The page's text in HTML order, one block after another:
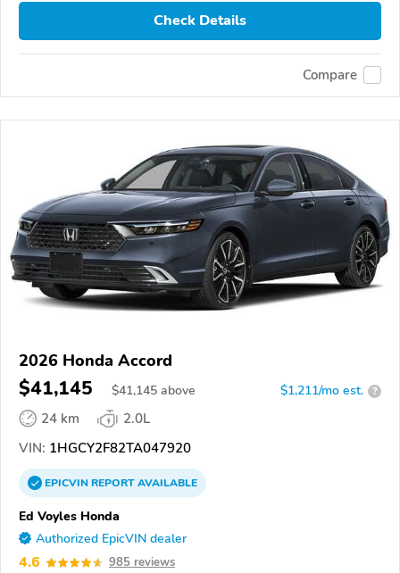
Check Details
Compare
2026 Honda Accord
$41,145 $41,145 above $1,211/mo est. ?
24 km
2.0L
VIN: 1HGCY2F82TA047920
EPICVINREPORTAVAILABLE
Ed Voyles Honda
Authorized EpicVIN dealer
4.6 985 reviews